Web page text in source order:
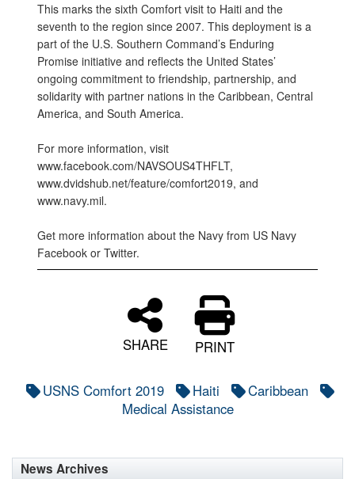
This marks the sixth Comfort visit to Haiti and the
seventh to the region since 2007. This deployment is a
part of the U.S. Southern Command’s Enduring
Promise initiative and reflects the United States’
ongoing commitment to friendship, partnership, and
solidarity with partner nations in the Caribbean, Central
America, and South America.
For more information, visit
www.facebook.com/NAVSOUS4THFLT,
www.dvidshub.net/feature/comfort2019, and
www.navy.mil.
Get more information about the Navy from US Navy
Facebook or Twitter.
SHARE PRINT
USNS Comfort 2019 Haiti
Caribbean
Medical Assistance
News Archives